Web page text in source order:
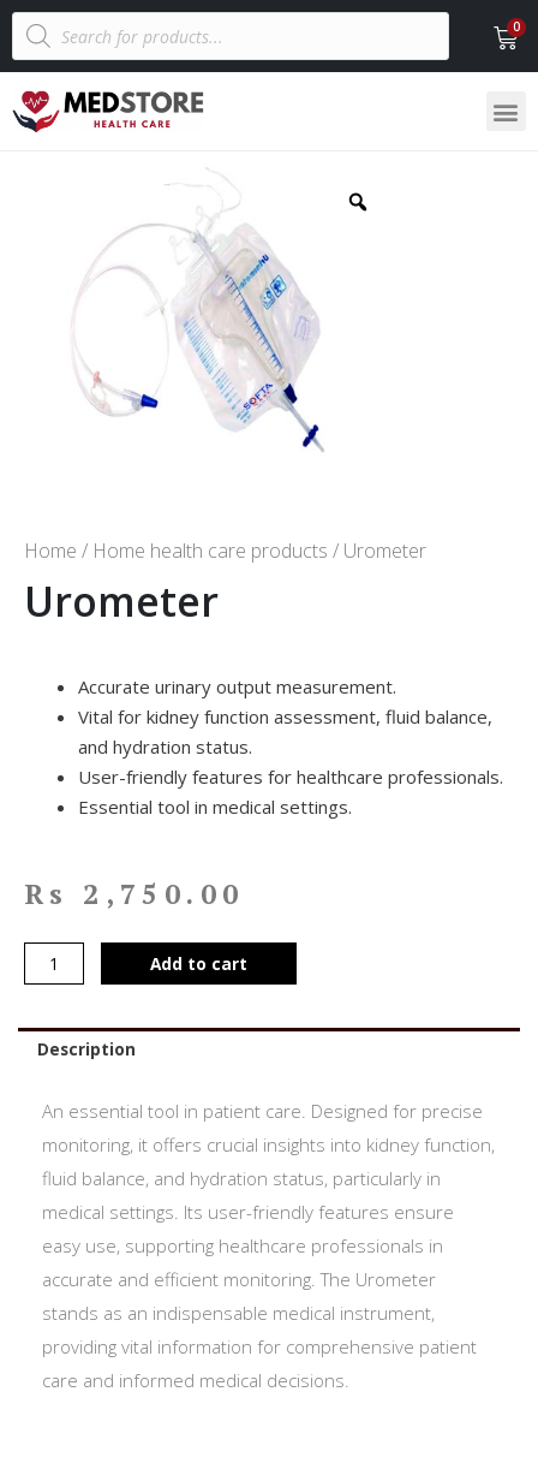
Home / Home health care products / Urometer
Urometer
Accurate urinary output measurement.
Vital for kidney function assessment, fluid balance,
and hydration status.
User-friendly features for healthcare professionals.
Essential tool in medical settings.
Rs 2,750.00
Add to cart
Description
An essential tool in patient care. Designed for precise
monitoring, it offers crucial insights into kidney function,
fluid balance, and hydration status, particularly in
medical settings. Its user-friendly features ensure
easy use, supporting healthcare professionals in
accurate and efficient monitoring. The Urometer
stands as an indispensable medical instrument,
providing vital information for comprehensive patient
care and informed medical decisions.